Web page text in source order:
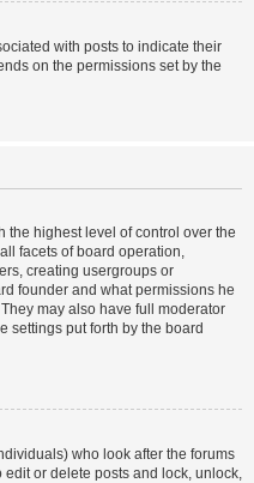
with posts to indicate their
on the permissions set by the
the highest level of control over the
facets of board operation,
creating usergroups or
founder and what permissions he
may also have full moderator
settings put forth by the board
who look after the forums
edit or delete posts and lock, unlock,